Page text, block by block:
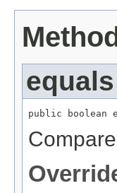
equals
public boolean